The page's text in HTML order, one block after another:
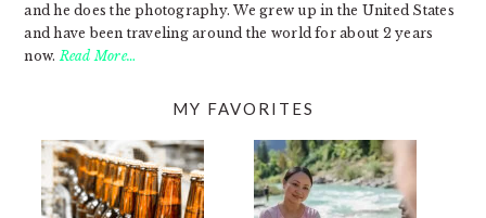
and he does the photography. We grew up in the United States
and have been traveling around the world for about 2 years
now. Read More…
MY FAVORITES